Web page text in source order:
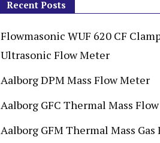
Recent Posts
Flowmasonic WUF 620 CF
Ultrasonic Flow Meter
Aalborg DPM Mass Flow Meter
Aalborg GFC Thermal Mass
Aalborg GFM Thermal Mass